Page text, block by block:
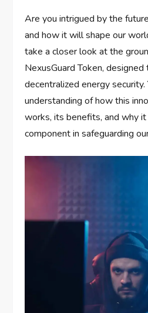
Are you intrigued by the
and how it will shape our
take a closer look at the
NexusGuard Token,
decentralized energy security.
understanding of how this
works, its benefits, and why
component in safeguarding